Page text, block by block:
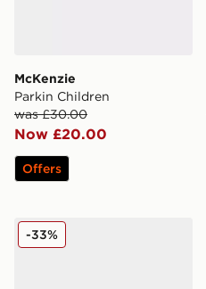
McKenzie
Parkin Children
was £30.00
Now £20.00
Offers
Nike Air 1 Low Alt Infant
-33%